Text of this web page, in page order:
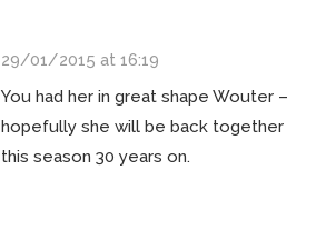
29/01/2015 at 16:19
You had her in great shape Wouter –
hopefully she will be back together
this season 30 years on.